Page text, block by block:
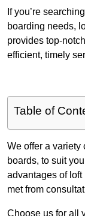
If you’re
boarding needs,
provides top-
efficient, timely
Table of
We offer a variety
boards, to suit
advantages of
met from
Choose us for all